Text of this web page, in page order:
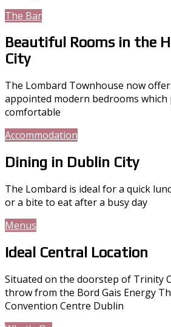
The Bar
Beautiful Rooms in the
City
The Lombard Townhouse now
appointed modern bedrooms which
comfortable
Accommodation
Dining in Dublin City
The Lombard is ideal for a quick
or a bite to eat after a busy day
Menus
Ideal Central Location
Situated on the doorstep of Trinity
throw from the Bord Gais Energy
Convention Centre Dublin